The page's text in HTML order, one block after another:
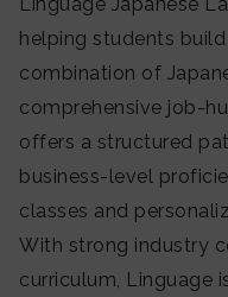
helping students
combination of
comprehensive job-
offers a structured
business-level
classes and
With strong industry
curriculum, Linguage